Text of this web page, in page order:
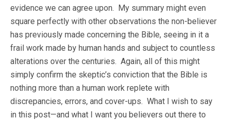
evidence we can agree upon. My summary might even
square perfectly with other observations the non-believer
has previously made concerning the Bible, seeing in it a
frail work made by human hands and subject to countless
alterations over the centuries. Again, all of this might
simply confirm the skeptic’s conviction that the Bible is
nothing more than a human work replete with
discrepancies, errors, and cover-ups. What I wish to say
in this post—and what I want you believers out there to